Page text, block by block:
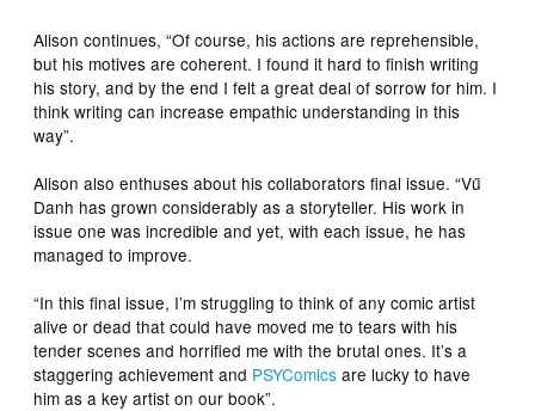
Alison continues, “Of course, his actions are reprehensible,
but his motives are coherent. I found it hard to finish writing
his story, and by the end I felt a great deal of sorrow for him. I
think writing can increase empathic understanding in this
way”.
Alison also enthuses about his collaborators final issue. “Vű
Danh has grown considerably as a storyteller. His work in
issue one was incredible and yet, with each issue, he has
managed to improve.
“In this final issue, I’m struggling to think of any comic artist
alive or dead that could have moved me to tears with his
tender scenes and horrified me with the brutal ones. It’s a
staggering achievement and PSYComics are lucky to have
him as a key artist on our book”.